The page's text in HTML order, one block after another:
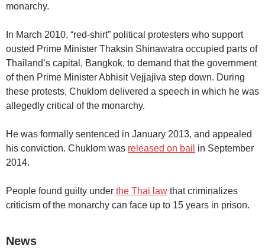
monarchy.
In March 2010, “red-shirt” political protesters who support
ousted Prime Minister Thaksin Shinawatra occupied parts of
Thailand’s capital, Bangkok, to demand that the government
of then Prime Minister Abhisit Vejjajiva step down. During
these protests, Chuklom delivered a speech in which he was
allegedly critical of the monarchy.
He was formally sentenced in January 2013, and appealed
his conviction. Chuklom was released on bail in September
2014.
People found guilty under the Thai law that criminalizes
criticism of the monarchy can face up to 15 years in prison.
News